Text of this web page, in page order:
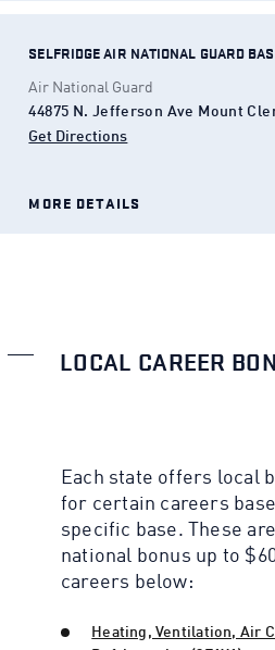
SELFRIDGE AIR NATIONAL GUARD
Air National Guard
44875 N. Jefferson Ave Mount
Get Directions
MORE DETAILS
LOCAL CAREER
Each state offers local
for certain careers
specific base. These
national bonus up to
careers below:
Heating, Ventilation, Air